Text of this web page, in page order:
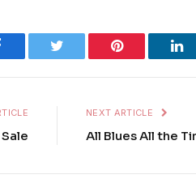
Facebook Twitter Pinterest
NEXT ARTICLE
All Blues All the